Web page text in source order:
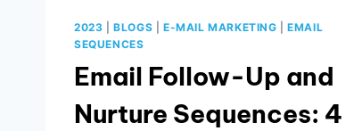
2023 |BLOGS E-MAIL MARKETING |EMAIL
SEQUENCES
Email Follow-Up and
Nurture Sequences: 4